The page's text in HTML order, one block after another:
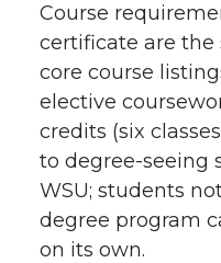
Course
certificate are the
core course
elective
credits (six
to degree-seeing
WSU; students
degree program
on its own.